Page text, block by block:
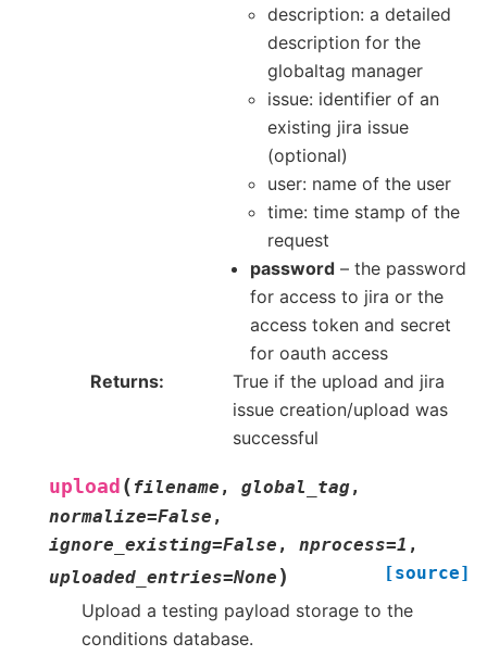
description: a detailed
description for the
globaltag manager
issue: identifier of an
existing jira issue
(optional)
user: name of the user
time: time stamp of the
request
password – the password
for access to jira or the
access token and secret
for oauth access
Returns
True if the upload and jira
issue creation/upload was
successful
upload ( filename , global_tag,
normalize=False ,
ignore_existing=False , nprocess=1 ,
uploaded_entries=None ) [source]
Upload a testing payload storage to the
conditions database.